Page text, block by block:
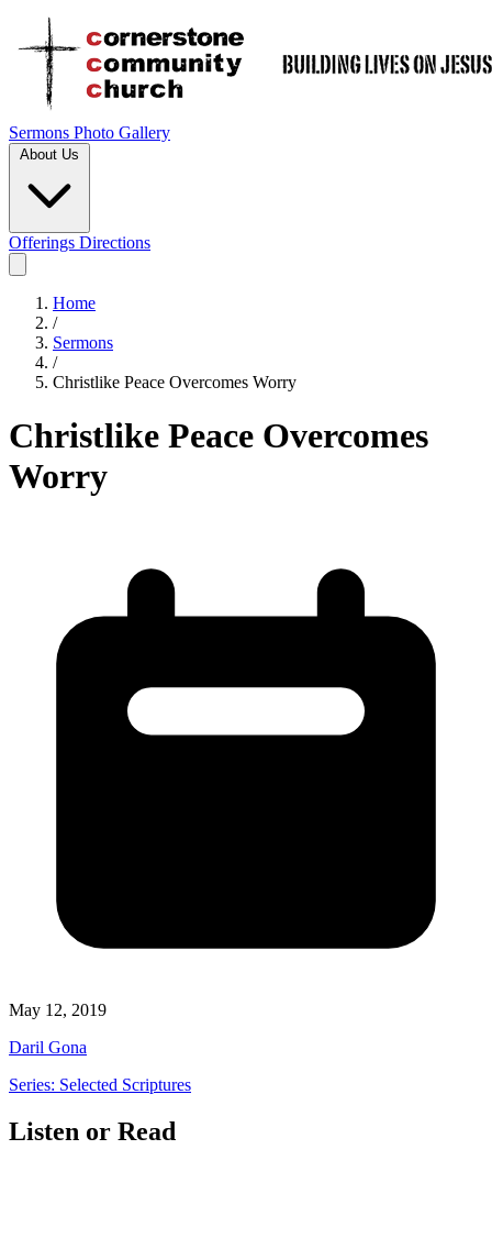
Sermons Photo Gallery
About Us
Offerings Directions
Home
/
Sermons
/
Christlike Peace Overcomes Worry
Christlike Peace Overcomes
Worry
May 12, 2019
Daril Gona
Series: Selected Scriptures
Listen or Read